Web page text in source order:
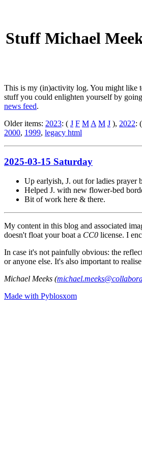
Stuff Michael
This is my (in)activity log. You might like
stuff you could enlighten yourself by
news feed.
Older items: 2023: ( J F M A M J ), 2022: (
2000, 1999, legacy html
2025-03-15 Saturday
Up earlyish, J. out for ladies prayer
Helped J. with new flower-bed
Bit of work here & there.
My content in this blog and associated
doesn't float your boat a CC0 license. I
In case it's not painfully obvious: the
or anyone else. It's also important to
Michael Meeks (
Made with Pyblosxom